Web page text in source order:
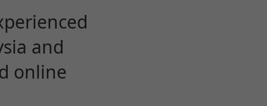
and
online